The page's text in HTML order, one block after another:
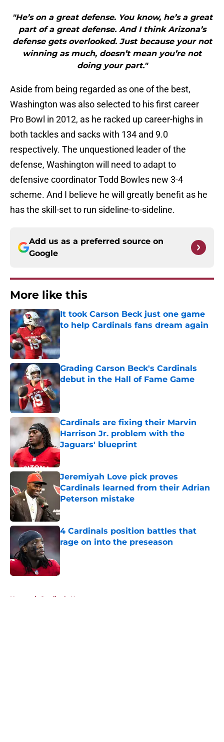
"He’s on a great defense. You know, he’s a great
part of a great defense. And I think Arizona’s
defense gets overlooked. Just because your not
winning as much, doesn’t mean you’re not
doing your part."
Aside from being regarded as one of the best,
Washington was also selected to his first career
Pro Bowl in 2012, as he racked up career-highs in
both tackles and sacks with 134 and 9.0
respectively. The unquestioned leader of the
defense, Washington will need to adapt to
defensive coordinator Todd Bowles new 3-4
scheme. And I believe he will greatly benefit as he
has the skill-set to run sideline-to-sideline.
Add us as a preferred source on
Google
More like this
It took Carson Beck just one game
to help Cardinals fans dream again
Published by on Invalid Date
Grading Carson Beck's Cardinals
debut in the Hall of Fame Game
Published by on Invalid Date
Cardinals are fixing their Marvin
Harrison Jr. problem with the
Jaguars' blueprint
Published by on Invalid Date
Jeremiyah Love pick proves
Cardinals learned from their Adrian
Peterson mistake
Published by on Invalid Date
4 Cardinals position battles that
rage on into the preseason
Published by on Invalid Date
Home / Cardinals News